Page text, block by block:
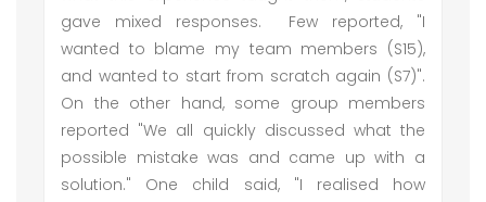
gave mixed responses. Few reported, "I
wanted to blame my team members (S15),
and wanted to start from scratch again (S7)".
On the other hand, some group members
reported "We all quickly discussed what the
possible mistake was and came up with a
solution." One child said, "I realised how